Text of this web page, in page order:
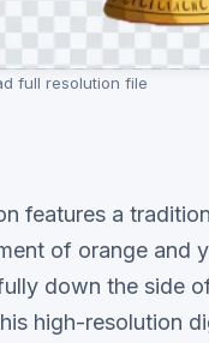
full resolution file
features a
of orange and
down the side
high-resolution